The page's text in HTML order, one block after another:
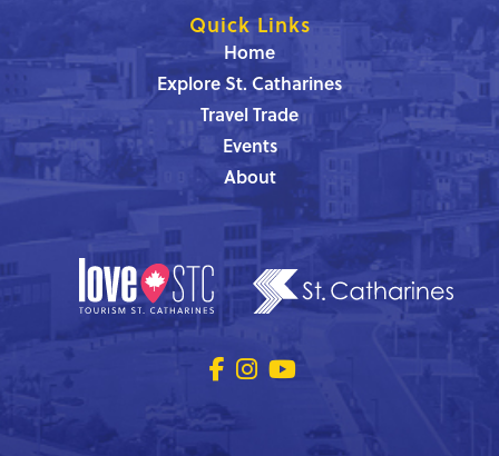
Quick Links
Home
Explore St. Catharines
Travel Trade
Events
About